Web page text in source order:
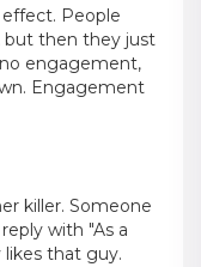
People
but then they just
no engagement,
Engagement
killer. Someone
with "As a
likes that guy.